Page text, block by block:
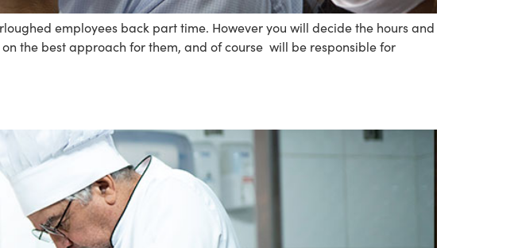
employees back part time. However you will decide the hours and
the best approach for them, and of course will be responsible for